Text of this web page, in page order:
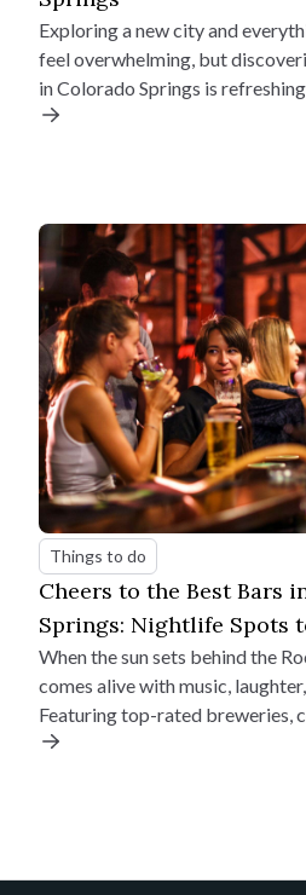
Find Your Home
Quick Move-Ins
Why Us
Resources
Exploring a new city and
feel overwhelming, but
in Colorado Springs is
Things to do
Cheers to the Best Bars
Springs: Nightlife Spots
When the sun sets behind the
comes alive with music,
Featuring top-rated breweries,
Down Payment
$
Mortgage Term (years)
Your estimated monthly